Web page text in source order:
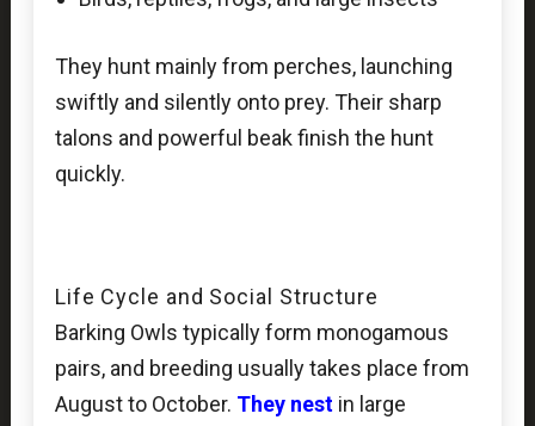
They hunt mainly from perches, launching
swiftly and silently onto prey. Their sharp
talons and powerful beak finish the hunt
quickly.
Life Cycle and Social Structure
Barking Owls typically form monogamous
pairs, and breeding usually takes place from
August to October. They nestin large